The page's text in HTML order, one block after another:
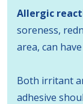
Allergic
soreness,
area, can
Both irritant
adhesive